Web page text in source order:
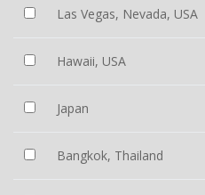
Las Vegas, Nevada, USA
Hawaii, USA
Japan
Bangkok, Thailand